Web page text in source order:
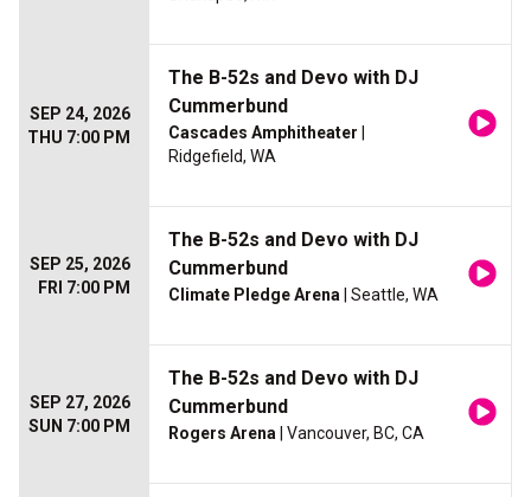
SEP 24, 2026
THU 7:00 PM
The B-52s and Devo with DJ
Cummerbund
Cascades Amphitheater
Ridgefield, WA
SEP 25, 2026
FRI 7:00 PM
The B-52s and Devo with DJ
Cummerbund
Climate Pledge Arena | Seattle, WA
SEP 27, 2026
SUN 7:00 PM
The B-52s and Devo with DJ
Cummerbund
Rogers Arena | Vancouver, BC, CA